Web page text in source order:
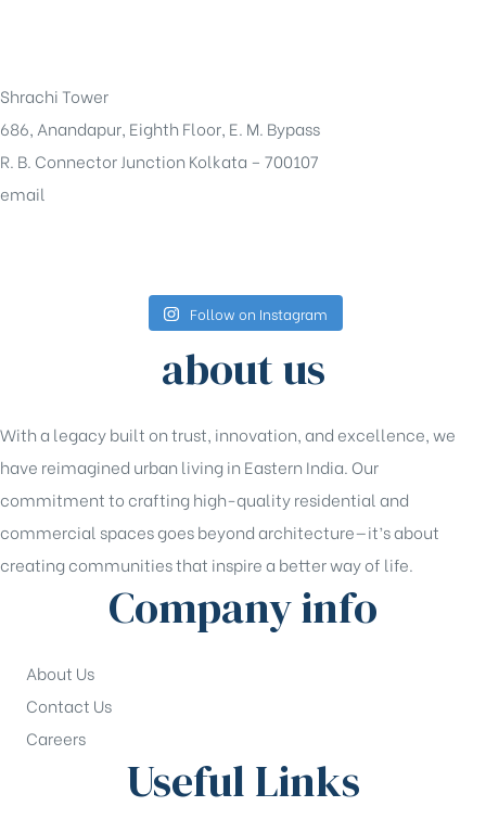
Shrachi Tower
686, Anandapur, Eighth Floor, E. M. Bypass
R. B. Connector Junction Kolkata – 700107
email
Follow on Instagram
about us
With a legacy built on trust, innovation, and excellence, we
have reimagined urban living in Eastern India. Our
commitment to crafting high-quality residential and
commercial spaces goes beyond architecture—it’s about
creating communities that inspire a better way of life.
Company info
About Us
Contact Us
Careers
Useful Links